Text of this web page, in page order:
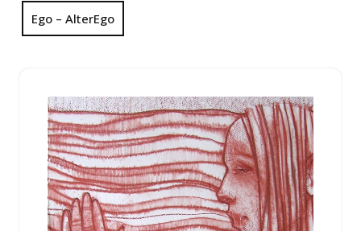
Ego – AlterEgo